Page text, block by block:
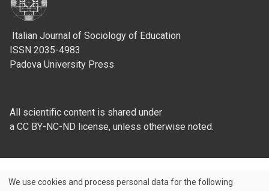
Italian Journal of Sociology of Education
ISSN 2035-4983
Padova University Press
All scientific content is shared under
a CC BY-NC-ND license, unless otherwise noted.
We use cookies and process personal data for the following